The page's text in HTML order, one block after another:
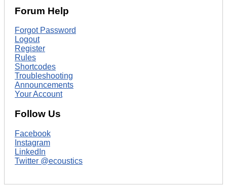
Forum Help
Forgot Password
Logout
Register
Rules
Shortcodes
Troubleshooting
Announcements
Your Account
Follow Us
Facebook
Instagram
LinkedIn
Twitter @ecoustics